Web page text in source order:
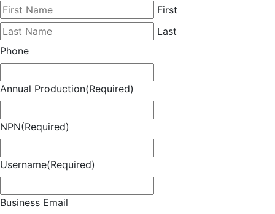
First
Last
Phone
Annual Production(Required)
NPN(Required)
Username(Required)
Business Email